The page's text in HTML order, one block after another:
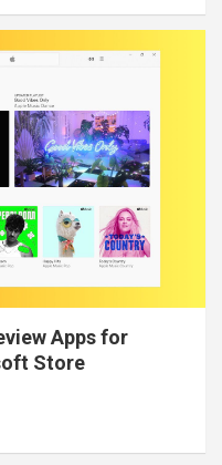
Apps for
Store